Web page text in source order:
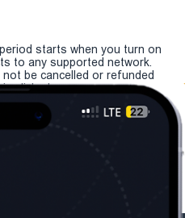
starts when you turn on
to any supported network.
be cancelled or refunded
clicked.